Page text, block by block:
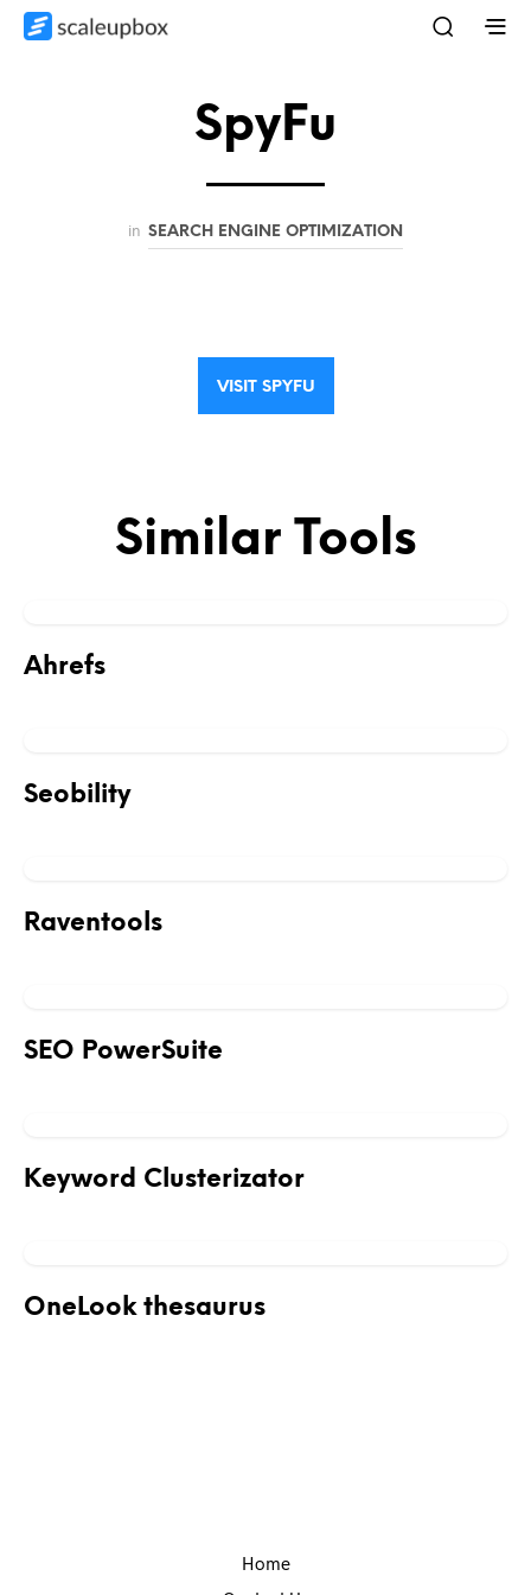
SpyFu
in SEARCH ENGINE OPTIMIZATION
VISIT SPYFU
Similar Tools
Ahrefs
Seobility
Raventools
SEO PowerSuite
Keyword Clusterizator
OneLook thesaurus
Home